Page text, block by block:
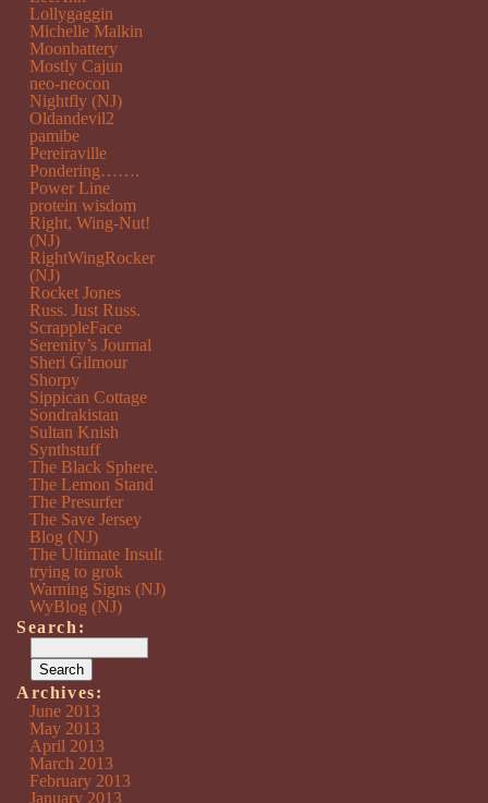
Lollygaggin
Michelle Malkin
Moonbattery
Mostly Cajun
neo-neocon
Nightfly (NJ)
Oldandevil2
pamibe
Pereiraville
Pondering…….
Power Line
protein wisdom
Right, Wing-Nut!
(NJ)
RightWingRocker
(NJ)
Rocket Jones
Russ. Just Russ.
ScrappleFace
Serenity’s Journal
Sheri Gilmour
Shorpy
Sippican Cottage
Sondrakistan
Sultan Knish
Synthstuff
The Black Sphere.
The Lemon Stand
The Presurfer
The Save Jersey
Blog (NJ)
The Ultimate Insult
trying to grok
Warning Signs (NJ)
WyBlog (NJ)
Search:
Archives:
June 2013
May 2013
April 2013
March 2013
February 2013
January 2013